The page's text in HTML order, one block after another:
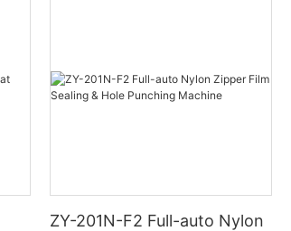
ZY-201N-F2 Full-auto Nylon